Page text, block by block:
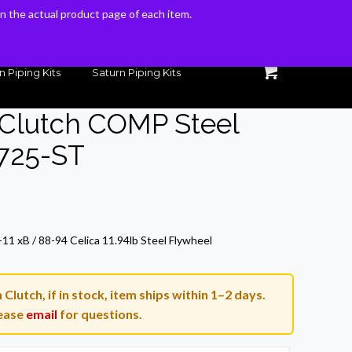
Piping Kits Saturn Piping Kits
COMP Steel
ST
xB / 88-94 Celica 11.94lb Steel Flywheel
if in stock, item ships within 1–2 days.
email for questions.
the actual product page of each item.
the actual product page of each item.